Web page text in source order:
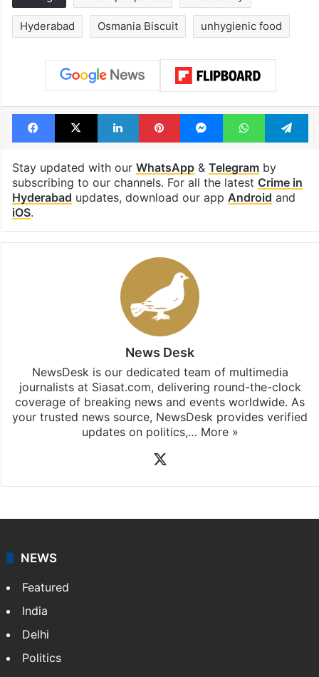
Hyderabad schools
to observe three
consecutive holidays
Hyderabad's
cafe feels
out of the
Shahi era
Tags Amberpet police food safety
Hyderabad Osmania Biscuit unhygienic food
Facebook
X LinkedInPinterestMessengerWhatsApp
Stay updated with our WhatsApp &
subscribing to our channels. For all the latest
updates, download our app
NewsDesk is our dedicated team of multimedia
coverage of breaking news and events worldwide. As